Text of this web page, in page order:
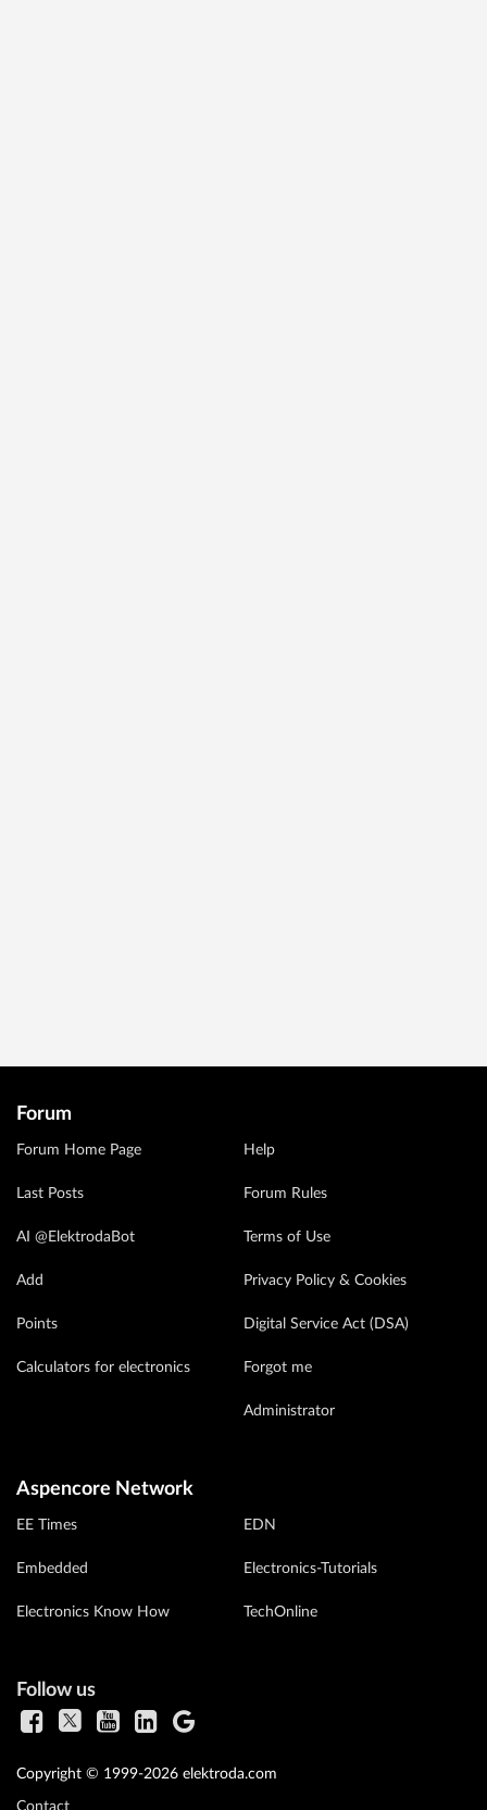
Forum
Forum Home Page
Last Posts
AI @ElektrodaBot
Add
Points
Calculators for electronics
Help
Forum Rules
Terms of Use
Privacy Policy & Cookies
Digital Service Act (DSA)
Forgot me
Administrator
Aspencore Network
EE Times
Embedded
Electronics Know How
EDN
Electronics-Tutorials
TechOnline
Follow us
Copyright © 1999-2026 elektroda.com
Contact